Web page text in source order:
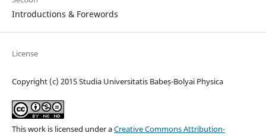
Introductions & Forewords
License
Copyright (c) 2015 Studia Universitatis Babeș-Bolyai Physica
This work is licensed under aCreative Commons Attribution-